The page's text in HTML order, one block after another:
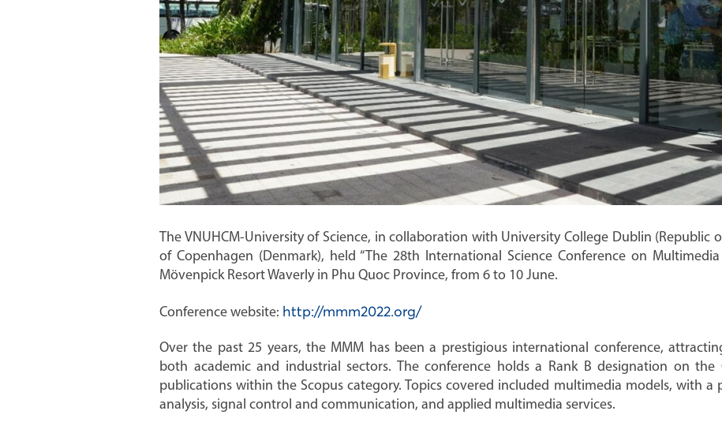
The VNUHCM-University of Science, in collaboration with University College Dublin (Republic
of Copenhagen (Denmark), held “The 28th International Science Conference on
Mövenpick Resort Waverly in Phu Quoc Province, from 6 to 10 June.
Conference website: http://mmm2022.org/
Over the past 25 years, the MMM has been a prestigious international conference,
both academic and industrial sectors. The conference holds a Rank B designation on the
publications within the Scopus category. Topics covered included multimedia models, with a
analysis, signal control and communication, and applied multimedia services.